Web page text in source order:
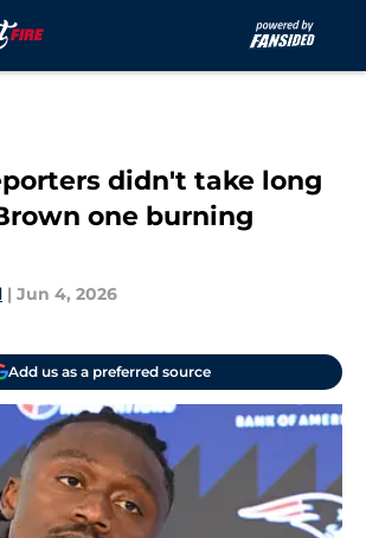
didn't take long
one burning
| Jun 4, 2026
Add us as a preferred source